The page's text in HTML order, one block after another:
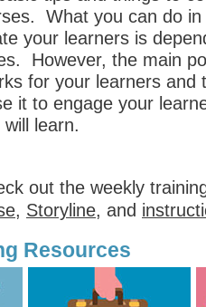
What you can do
your learners is
However, the main
for your learners and
it to engage your
learn.
out the weekly
, Storyline, and
Resources